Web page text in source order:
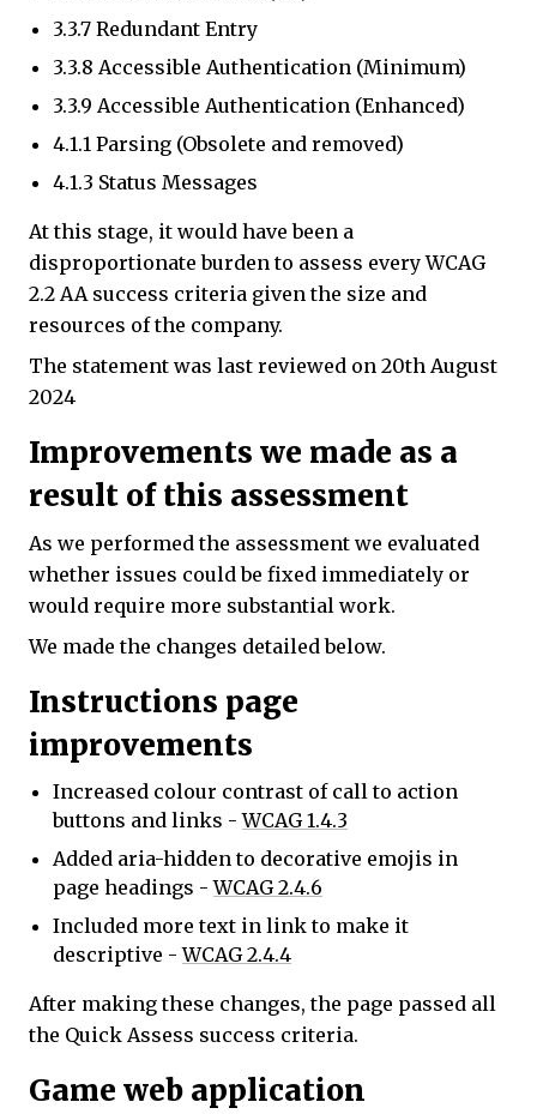
3.3.7 Redundant Entry
3.3.8 Accessible Authentication (Minimum)
3.3.9 Accessible Authentication (Enhanced)
4.1.1 Parsing (Obsolete and removed)
4.1.3 Status Messages
At this stage, it would have been a
disproportionate burden to assess every WCAG
2.2 AA success criteria given the size and
resources of the company.
The statement was last reviewed on 20th August
2024
Improvements we made as a
result of this assessment
As we performed the assessment we evaluated
whether issues could be fixed immediately or
would require more substantial work.
We made the changes detailed below.
Instructions page
improvements
Increased colour contrast of call to action
buttons and links -WCAG 1.4.3
Added aria-hidden to decorative emojis in
page headings -WCAG 2.4.6
Included more text in link to make it
descriptive -WCAG 2.4.4
After making these changes, the page passed all
the Quick Assess success criteria.
Game web application